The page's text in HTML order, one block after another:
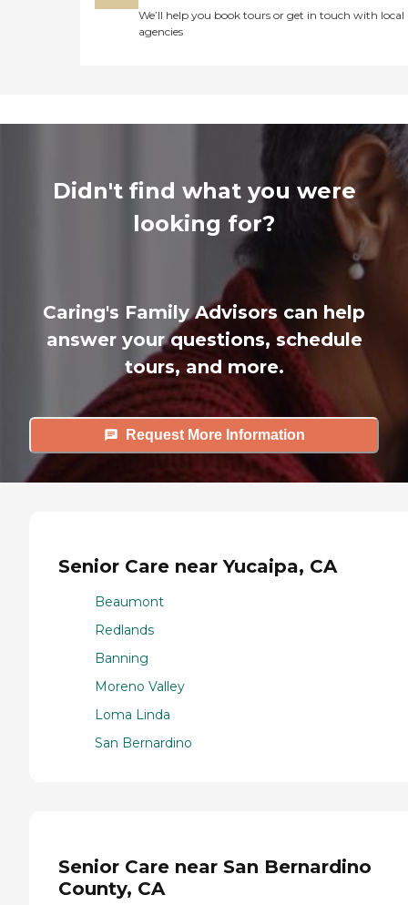
We’ll help you book tours or get in touch with local
agencies
Didn't find what you were
looking for?
Caring's Family Advisors can help
answer your questions, schedule
tours, and more.
Request More Information
Senior Care near Yucaipa, CA
Beaumont
Redlands
Banning
Moreno Valley
Loma Linda
San Bernardino
Senior Care near San Bernardino
County, CA